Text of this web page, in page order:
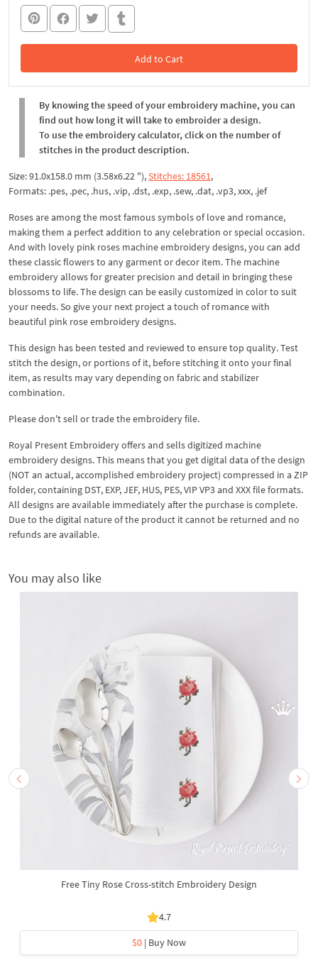
Add to Cart
In the Cart
By knowing the speed of your embroidery machine, you can
find out how long it will take to embroider a design.
To use the embroidery calculator, click on the number of
stitches in the product description.
Size: 91.0x158.0 mm (3.58x6.22 "),Stitches: 18561,
Formats: .pes, .pec, .hus, .vip, .dst, .exp, .sew, .dat, .vp3, xxx, .jef
Roses are among the most famous symbols of love and romance,
making them a perfect addition to any celebration or special occasion.
And with lovely pink roses machine embroidery designs, you can add
these classic flowers to any garment or decor item. The machine
embroidery allows for greater precision and detail in bringing these
blossoms to life. The design can be easily customized in color to suit
your needs. So give your next project a touch of romance with
beautiful pink rose embroidery designs.
This design has been tested and reviewed to ensure top quality. Test
stitch the design, or portions of it, before stitching it onto your final
item, as results may vary depending on fabric and stabilizer
combination.
Please don't sell or trade the embroidery file.
Royal Present Embroidery offers and sells digitized machine
embroidery designs. This means that you get digital data of the design
(NOT an actual, accomplished embroidery project) compressed in a ZIP
folder, containing DST, EXP, JEF, HUS, PES, VIP VP3 and XXX file formats.
All designs are available immediately after the purchase is complete.
Due to the digital nature of the product it cannot be returned and no
refunds are available.
You may also like
Free Tiny Rose Cross-stitch Embroidery Design
4.7
$0 | Buy Now